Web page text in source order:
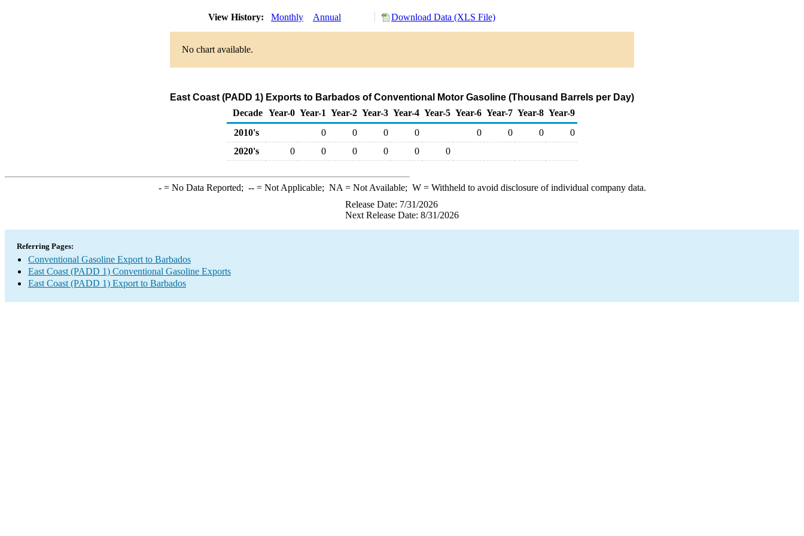
View History: Monthly Annual Download Data (XLS File)
No chart available.
East Coast (PADD 1) Exports to Barbados of Conventional Motor Gasoline (Thousand Barrels per Day)
Decade Year-0 Year-1 Year-2 Year-3 Year-4 Year-5 Year-6 Year-7 Year-8 Year-9
2010's
0 0 0 0 0 0 0
0
2020's
0 0 0 0 0 0
-= No Data Reported; --= Not Applicable; NA = Not Available; W= Withheld to avoid disclosure of individual company data.
Release Date: 7/31/2026
Next Release Date: 8/31/2026
Referring Pages:
Conventional Gasoline Export to Barbados
East Coast (PADD 1) Conventional Gasoline Exports
East Coast (PADD 1) Export to Barbados